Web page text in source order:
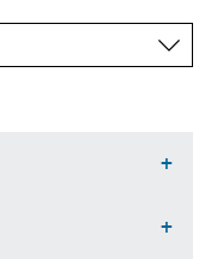
+
+